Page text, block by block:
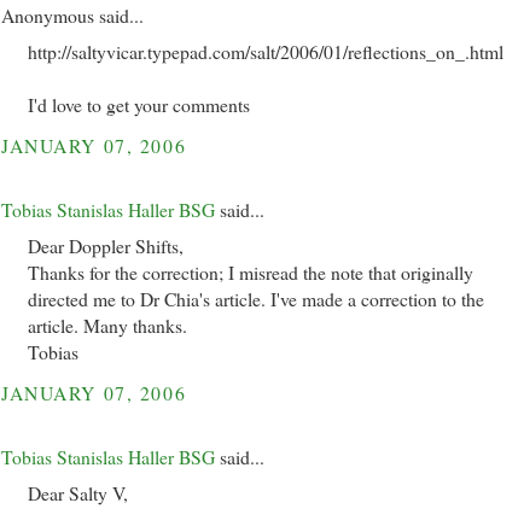
Anonymous said...
http://saltyvicar.typepad.com/salt/2006/01/reflections_on_.html
I'd love to get your comments
JANUARY 07, 2006
Tobias Stanislas Haller BSGsaid...
Dear Doppler Shifts,
Thanks for the correction; I misread the note that originally
directed me to Dr Chia's article. I've made a correction to the
article. Many thanks.
Tobias
JANUARY 07, 2006
Tobias Stanislas Haller BSGsaid...
Dear Salty V,